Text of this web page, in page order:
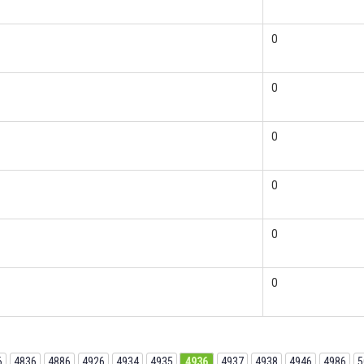
0
0
0
0
0
0